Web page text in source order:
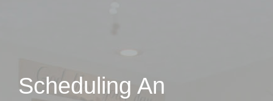
Scheduling An